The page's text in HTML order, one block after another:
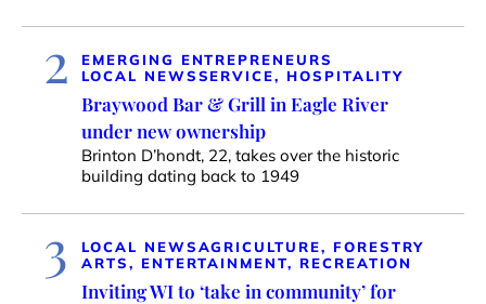
2
EMERGING ENTREPRENEURS
LOCAL NEWSSERVICE, HOSPITALITY
Braywood Bar & Grill in Eagle River
under new ownership
Brinton D’hondt, 22, takes over the historic
building dating back to 1949
3 LOCAL NEWSAGRICULTURE, FORESTRY
ARTS, ENTERTAINMENT, RECREATION
Inviting WI to ‘take in community’ for